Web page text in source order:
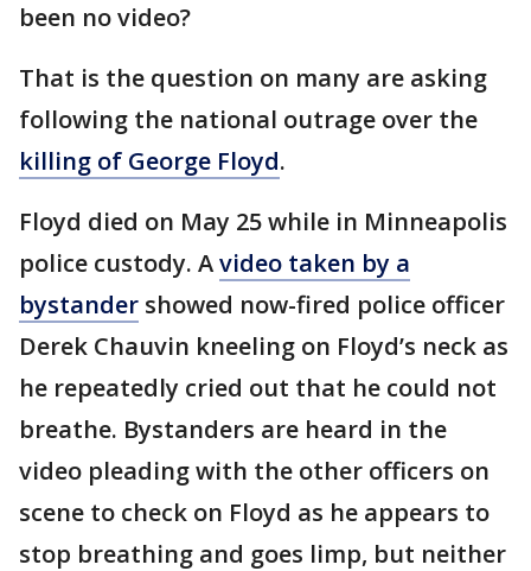
been no video?
That is the question on many are asking
following the national outrage over the
killing of George Floyd.
Floyd died on May 25 while in Minneapolis
police custody. Avideo taken by a
bystander showed now-fired police officer
Derek Chauvin kneeling on Floyd’s neck as
he repeatedly cried out that he could not
breathe. Bystanders are heard in the
video pleading with the other officers on
scene to check on Floyd as he appears to
stop breathing and goes limp, but neither